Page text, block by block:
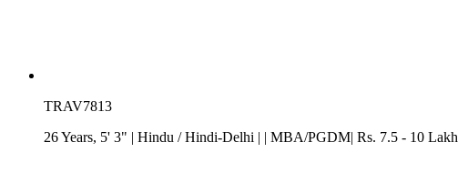
TRAV7813
26 Years, 5' 3" | Hindu /Hindi-Delhi | | MBA/PGDM| Rs. 7.5 - 10 Lakh